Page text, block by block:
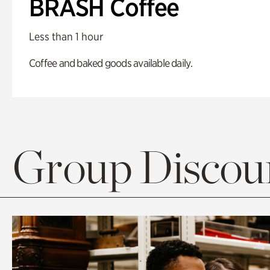
BRASH Coffee
Less than 1 hour
Coffee and baked goods available daily.
Group